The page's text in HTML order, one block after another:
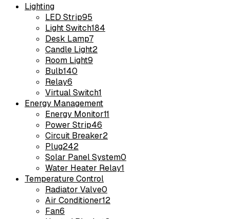
Lighting
LED Strip95
Light Switch184
Desk Lamp7
Candle Light2
Room Light9
Bulb140
Relay6
Virtual Switch1
Energy Management
Energy Monitor11
Power Strip46
Circuit Breaker2
Plug242
Solar Panel System0
Water Heater Relay1
Temperature Control
Radiator Valve0
Air Conditioner12
Fan6